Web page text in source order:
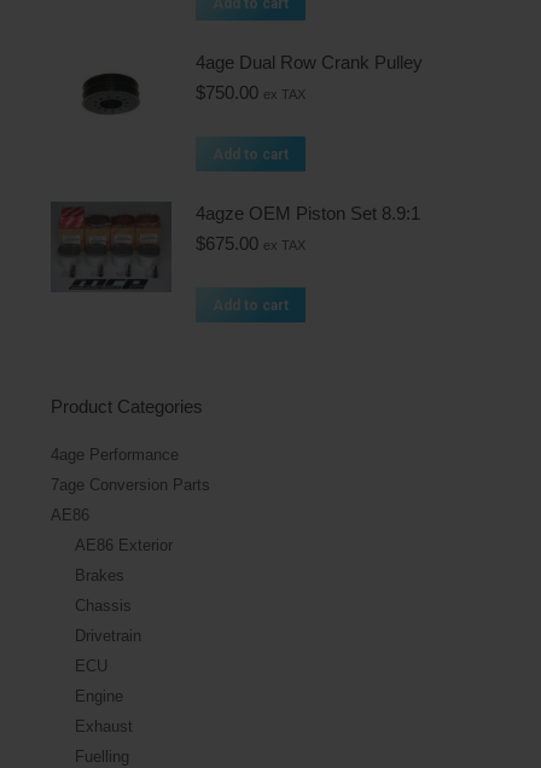
Add to cart
4age Dual Row Crank Pulley
$750.00 ex TAX
Add to cart
4agze OEM Piston Set 8.9:1
$675.00 ex TAX
Add to cart
Product Categories
4age Performance
7age Conversion Parts
AE86
AE86 Exterior
Brakes
Chassis
Drivetrain
ECU
Engine
Exhaust
Fuelling